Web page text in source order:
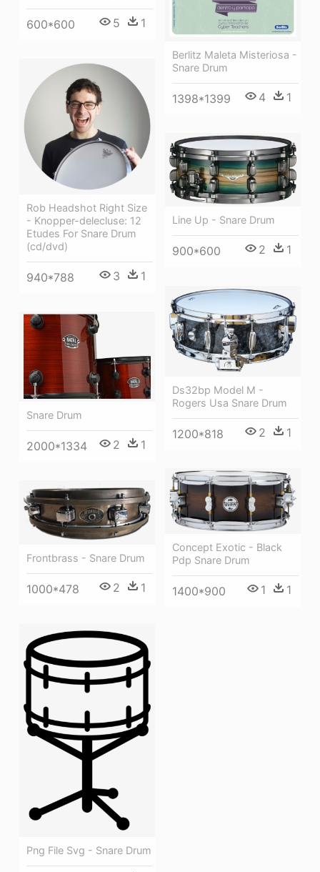
600*600 5 1
Berlitz Maleta Misteriosa -
Snare Drum
1398*1399 4 1
Rob Headshot Right Size
- Knopper-delecluse: 12
Etudes For Snare Drum
(cd/dvd)
940*788 3 1
Line Up - Snare Drum
900*600 2 1
Ds32bp Model M -
Rogers Usa Snare Drum
1200*818 2 1
Snare Drum
2000*1334 2 1
Concept Exotic - Black
Pdp Snare Drum
1400*900 1 1
Frontbrass - Snare Drum
1000*478 2 1
Png File Svg - Snare Drum